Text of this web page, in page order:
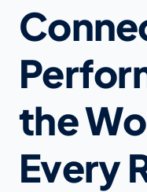
the
Every